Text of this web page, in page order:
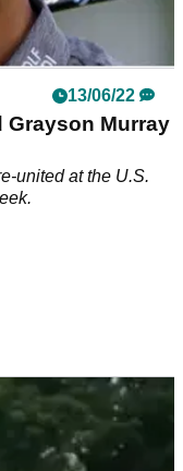
13/06/22
Grayson Murray
united at the U.S.